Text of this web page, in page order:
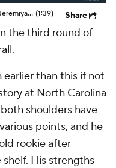
Should Expectations Be Lower for RB Jeremiyah Love? (1:39) Share
the third round of
than this if not
at North Carolina
shoulders have
points, and he
rookie after
His strengths